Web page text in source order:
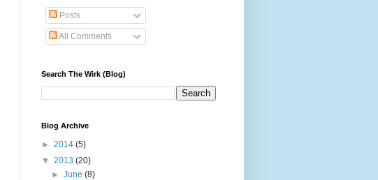
Posts
All Comments
Search The Wirk (Blog)
Blog Archive
► 2014 (5)
▼ 2013 (20)
►June(8)